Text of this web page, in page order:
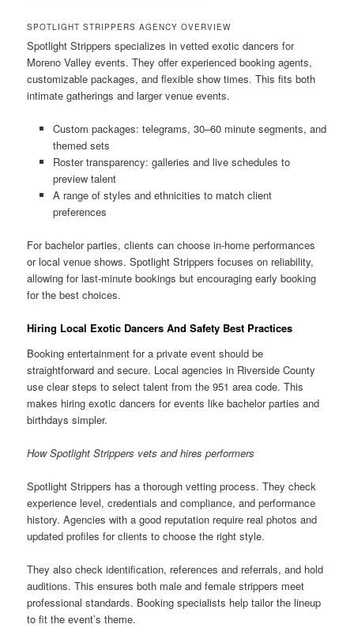
SPOTLIGHT STRIPPERS AGENCY OVERVIEW
Spotlight Strippers specializes in vetted exotic dancers for
Moreno Valley events. They offer experienced booking agents,
customizable packages, and flexible show times. This fits both
intimate gatherings and larger venue events.
Custom packages: telegrams, 30–60 minute segments, and
themed sets
Roster transparency: galleries and live schedules to
preview talent
A range of styles and ethnicities to match client
preferences
For bachelor parties, clients can choose in-home performances
or local venue shows. Spotlight Strippers focuses on reliability,
allowing for last-minute bookings but encouraging early booking
for the best choices.
Hiring Local Exotic Dancers And Safety Best Practices
Booking entertainment for a private event should be
straightforward and secure. Local agencies in Riverside County
use clear steps to select talent from the 951 area code. This
makes hiring exotic dancers for events like bachelor parties and
birthdays simpler.
How Spotlight Strippers vets and hires performers
Spotlight Strippers has a thorough vetting process. They check
experience level, credentials and compliance, and performance
history. Agencies with a good reputation require real photos and
updated profiles for clients to choose the right style.
They also check identification, references and referrals, and hold
auditions. This ensures both male and female strippers meet
professional standards. Booking specialists help tailor the lineup
to fit the event’s theme.